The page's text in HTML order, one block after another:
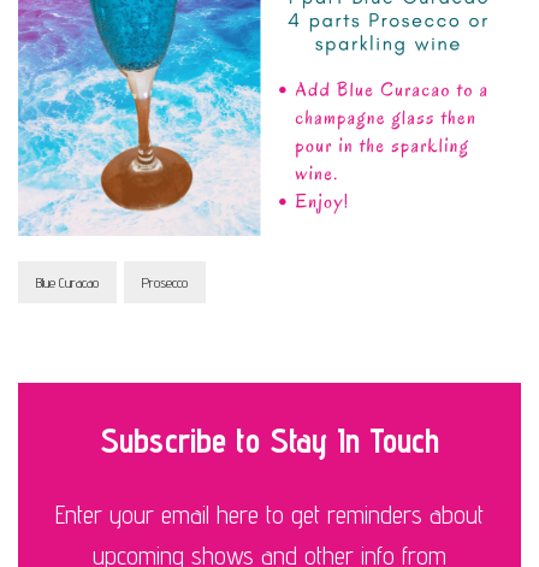
Blue Curacao Prosecco
Subscribe to Stay In Touch
Enter your email here to get reminders about
upcoming shows and other info from